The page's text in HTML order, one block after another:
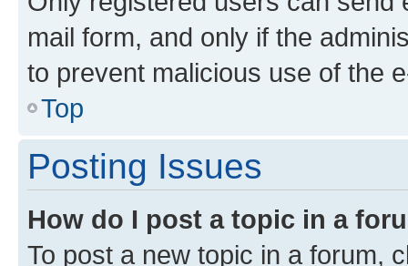
mail form, and only if the
to prevent malicious use of the
Top
Posting Issues
How do I post a topic in a
To post a new topic in a forum,